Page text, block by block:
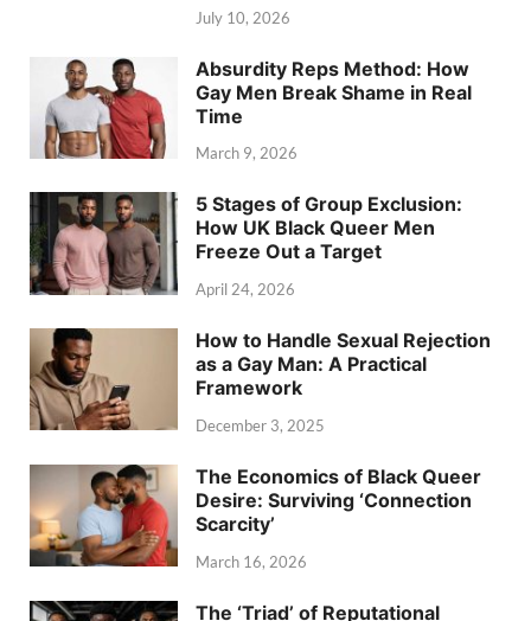
July 10, 2026
Absurdity Reps Method: How
Gay Men Break Shame in Real
Time
March 9, 2026
5 Stages of Group Exclusion:
How UK Black Queer Men
Freeze Out a Target
April 24, 2026
How to Handle Sexual Rejection
as a Gay Man: A Practical
Framework
December 3, 2025
The Economics of Black Queer
Desire: Surviving ‘Connection
Scarcity’
March 16, 2026
The ‘Triad’ of Reputational